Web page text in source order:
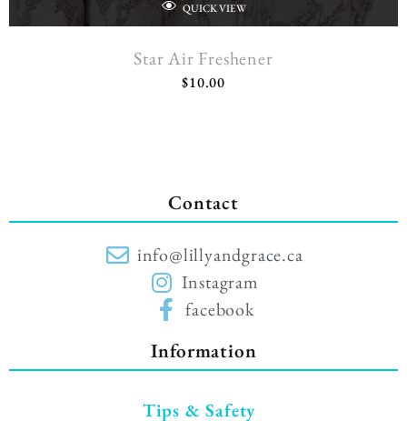
QUICK VIEW
Star Air Freshener
$10.00
Contact
info@lillyandgrace.ca
Instagram
facebook
Information
Tips & Safety